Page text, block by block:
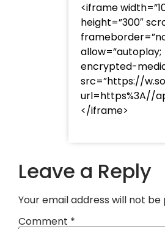
<iframe
height=”300″
allow=”autoplay;
encrypted-
src=”https://
url=https%3A//
</iframe>
Leave a Reply
Your email address will not be
Comment *